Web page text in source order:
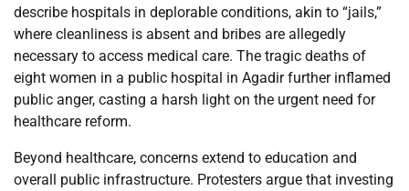
describe hospitals in deplorable conditions, akin to “jails,”
where cleanliness is absent and bribes are allegedly
necessary to access medical care. The tragic deaths of
eight women in a public hospital in Agadir further inflamed
public anger, casting a harsh light on the urgent need for
healthcare reform.
Beyond healthcare, concerns extend to education and
overall public infrastructure. Protesters argue that investing